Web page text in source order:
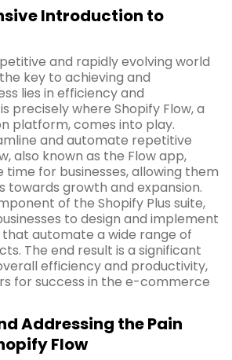
Introduction to
and rapidly evolving world
key to achieving and
lies in efficiency and
precisely where Shopify Flow, a
platform, comes into play.
and automate repetitive
also known as the Flow app,
time for businesses, allowing them
towards growth and expansion.
of the Shopify Plus suite,
to design and implement
automate a wide range of
The end result is a significant
efficiency and productivity,
for success in the e-commerce
Addressing the Pain
Flow